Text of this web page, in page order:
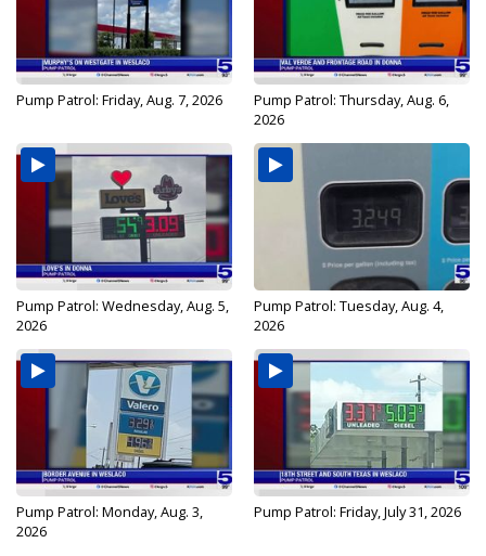
Pump Patrol: Friday, Aug. 7, 2026
Pump Patrol: Thursday, Aug. 6,
2026
Pump Patrol: Wednesday, Aug. 5,
2026
Pump Patrol: Tuesday, Aug. 4,
2026
Pump Patrol: Monday, Aug. 3,
2026
Pump Patrol: Friday, July 31, 2026